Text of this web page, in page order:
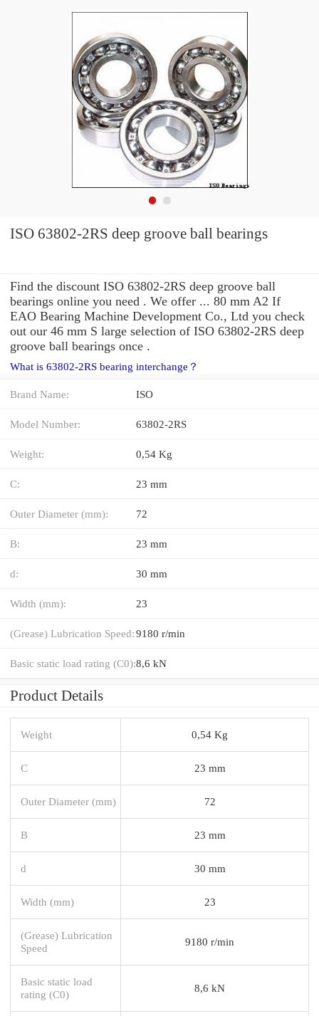
ISO 63802-2RS deep groove ball bearings
Find the discount ISO 63802-2RS deep groove ball
bearings online you need . We offer ... 80 mm A2 If
EAO Bearing Machine Development Co., Ltd you check
out our 46 mm S large selection of ISO 63802-2RS deep
groove ball bearings once .
What is 63802-2RS bearing interchange？
Brand Name: ISO
Model Number: 63802-2RS
Weight: 0,54 Kg
C: 23 mm
Outer Diameter (mm): 72
B: 23 mm
d: 30 mm
Width (mm): 23
(Grease) Lubrication Speed:9180 r/min
Basic static load rating (C0):8,6 kN
Product Details
Weight 0,54 Kg
C 23 mm
Outer Diameter (mm) 72
B 23 mm
d 30 mm
Width (mm) 23
(Grease) Lubrication
Speed
9180 r/min
Basic static load
rating (C0)
8,6 kN